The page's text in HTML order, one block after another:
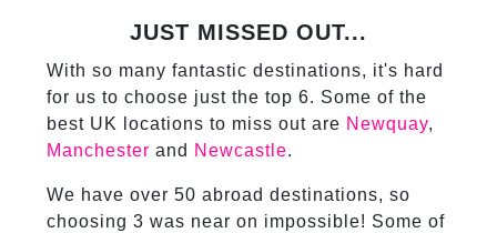
JUST MISSED OUT...
With so many fantastic destinations, it's hard
for us to choose just the top 6. Some of the
best UK locations to miss out are Newquay,
Manchester and Newcastle.
We have over 50 abroad destinations, so
choosing 3 was near on impossible! Some of